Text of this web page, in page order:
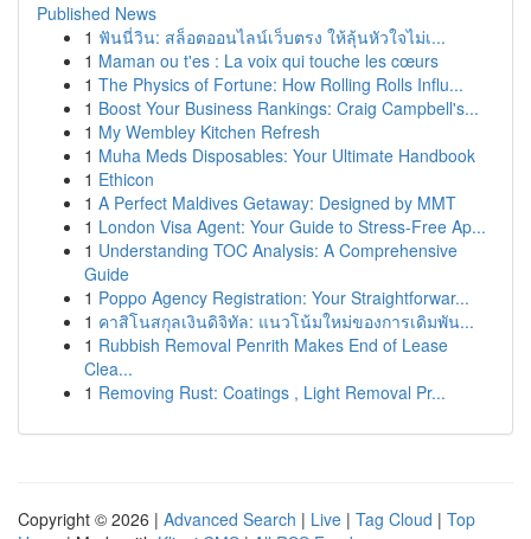
Published News
1 ฟันนี่วิน: สล็อตออนไลน์เว็บตรง ให้ลุ้นหัวใจไม่เ...
1 Maman ou t'es : La voix qui touche les cœurs
1 The Physics of Fortune: How Rolling Rolls Influ...
1 Boost Your Business Rankings: Craig Campbell's...
1 My Wembley Kitchen Refresh
1 Muha Meds Disposables: Your Ultimate Handbook
1 Ethicon
1 A Perfect Maldives Getaway: Designed by MMT
1 London Visa Agent: Your Guide to Stress-Free Ap...
1 Understanding TOC Analysis: A Comprehensive
Guide
1 Poppo Agency Registration: Your Straightforwar...
1 คาสิโนสกุลเงินดิจิทัล: แนวโน้มใหม่ของการเดิมพัน...
1 Rubbish Removal Penrith Makes End of Lease
Clea...
1 Removing Rust: Coatings , Light Removal Pr...
Copyright © 2026 | Advanced Search | Live | Tag Cloud | Top